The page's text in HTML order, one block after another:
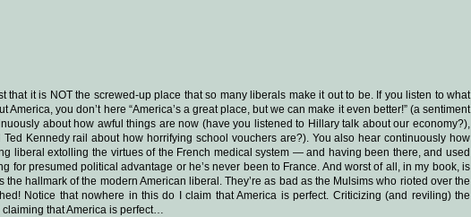
that it is NOT the screwed-up place that so many liberals make it out to be. If you listen to what
you don’t here “America’s a great place, but we can make it even better!” (a sentiment
about how awful things are now (have you listened to Hillary talk about our economy?),
Kennedy rail about how horrifying school vouchers are?). You also hear continuously how
liberal extolling the virtues of the French medical system — and having been there, and used
for presumed political advantage or he’s never been to France. And worst of all, in my book, is
hallmark of the modern American liberal. They’re as bad as the Mulsims who rioted over the
Notice that nowhere in this do I claim that America is perfect. Criticizing (and reviling) the
claiming that America is perfect…